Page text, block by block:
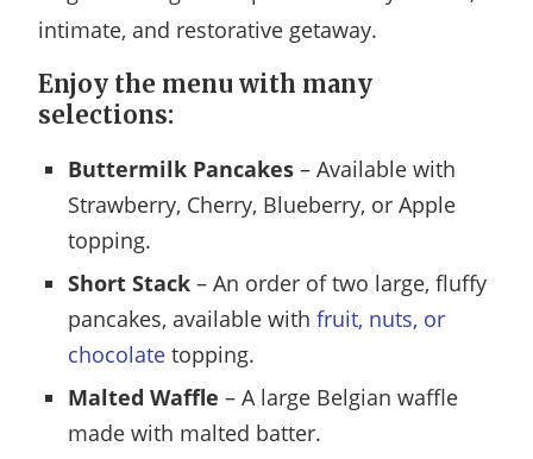
intimate, and restorative getaway.
Enjoy the menu with many
selections:
Buttermilk Pancakes – Available with
Strawberry, Cherry, Blueberry, or Apple
topping.
Short Stack – An order of two large, fluffy
pancakes, available withfruit, nuts, or
chocolate topping.
Malted Waffle – A large Belgian waffle
made with malted batter.